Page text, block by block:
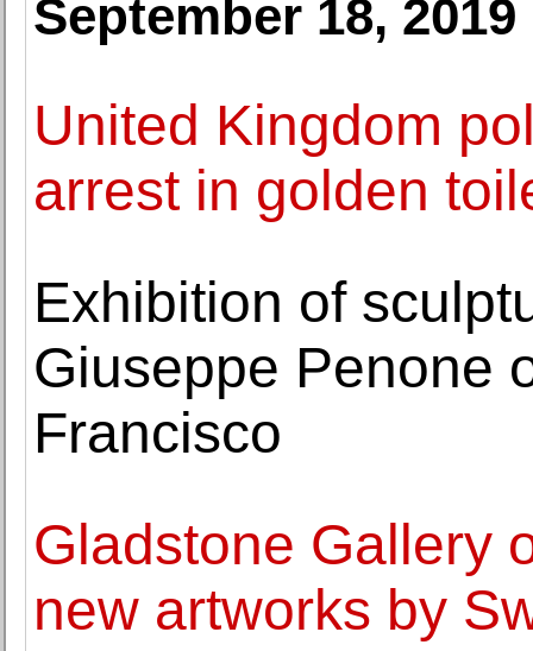
September 18, 2019
United Kingdom
arrest in golden
Exhibition of
Giuseppe Penone
Francisco
Gladstone Gallery
new artworks by